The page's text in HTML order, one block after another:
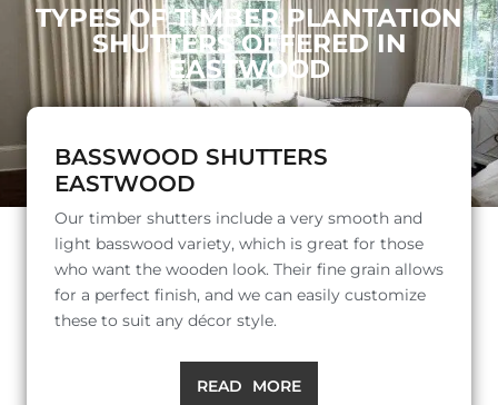
TYPES OF TIMBER PLANTATION
SHUTTERS OFFERED IN
EASTWOOD
BASSWOOD SHUTTERS
EASTWOOD
Our timber shutters include a very smooth and
light basswood variety, which is great for those
who want the wooden look. Their fine grain allows
for a perfect finish, and we can easily customize
these to suit any décor style.
READ MORE